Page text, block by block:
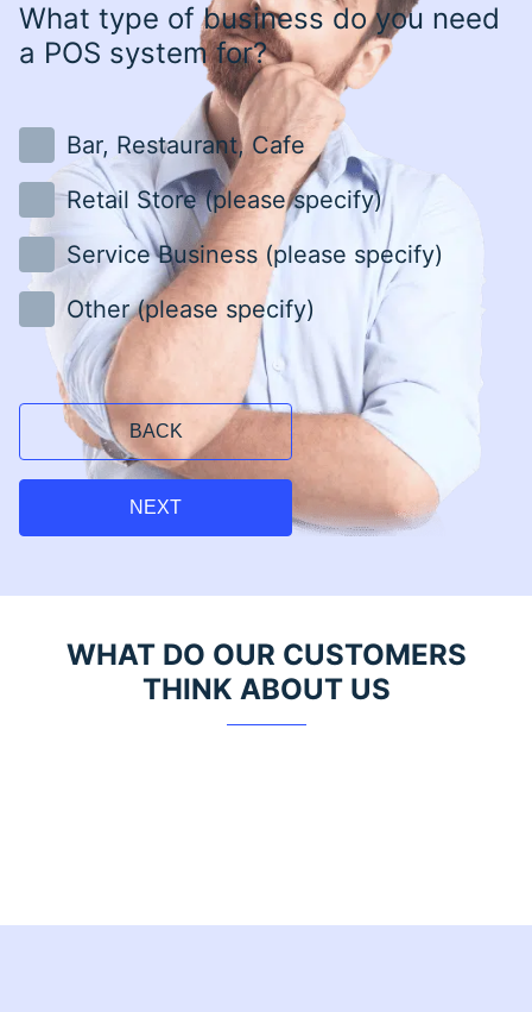
What type of business do you need
a POS system for?
Bar, Restaurant, Cafe
Retail Store (please specify)
Service Business (please specify)
Other (please specify)
BACK
NEXT
WHAT DO OUR CUSTOMERS
THINK ABOUT US